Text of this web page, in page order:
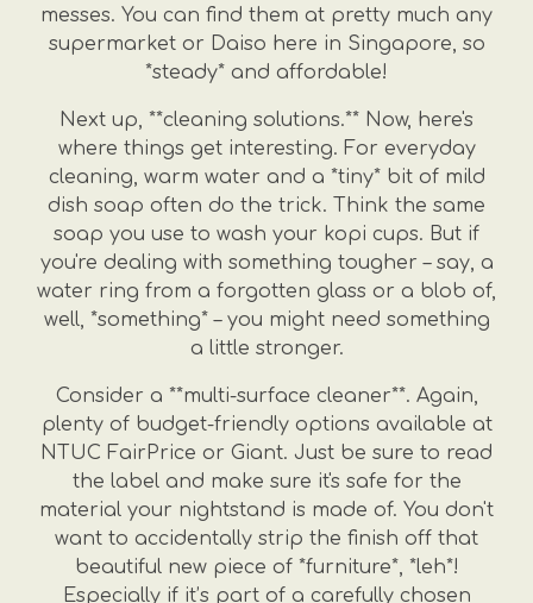
messes. You can find them at pretty much any
supermarket or Daiso here in Singapore, so
*steady* and affordable!
Next up, **cleaning solutions.** Now, here's
where things get interesting. For everyday
cleaning, warm water and a *tiny* bit of mild
dish soap often do the trick. Think the same
soap you use to wash your kopi cups. But if
you're dealing with something tougher – say, a
water ring from a forgotten glass or a blob of,
well, *something* – you might need something
a little stronger.
Consider a **multi-surface cleaner**. Again,
plenty of budget-friendly options available at
NTUC FairPrice or Giant. Just be sure to read
the label and make sure it's safe for the
material your nightstand is made of. You don't
want to accidentally strip the finish off that
beautiful new piece of *furniture*, *leh*!
Especially if it’s part of a carefully chosen